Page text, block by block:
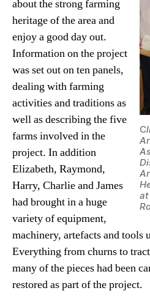
C
at
about the strong farming
heritage of the area and
enjoy a good day out.
Information on the project
was set out on ten panels,
dealing with farming
activities and traditions as
well as describing the five
farms involved in the
project. In addition
Elizabeth, Raymond,
Harry, Charlie and James
had brought in a huge
variety of equipment,
machinery, artefacts and tools
Everything from churns to
many of the pieces had been
restored as part of the project.